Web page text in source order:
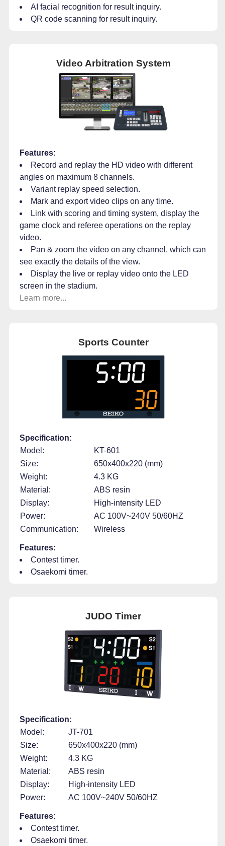
AI facial recognition for result inquiry.
QR code scanning for result inquiry.
Video Arbitration System
Features:
Record and replay the HD video with different
angles on maximum 8 channels.
Variant replay speed selection.
Mark and export video clips on any time.
Link with scoring and timing system, display the
game clock and referee operations on the replay
video.
Pan & zoom the video on any channel, which can
see exactly the details of the view.
Display the live or replay video onto the LED
screen in the stadium.
Learn more...
Sports Counter
Specification:
Model:
KT-601
Size:
650x400x220 (mm)
Weight:
4.3 KG
Material:
ABS resin
Display:
High-intensity LED
Power:
AC 100V~240V 50/60HZ
Communication:
Wireless
Features:
Contest timer.
Osaekomi timer.
JUDO Timer
Specification:
Model:
JT-701
Size:
650x400x220 (mm)
Weight:
4.3 KG
Material:
ABS resin
Display:
High-intensity LED
Power:
AC 100V~240V 50/60HZ
Features:
Contest timer.
Osaekomi timer.